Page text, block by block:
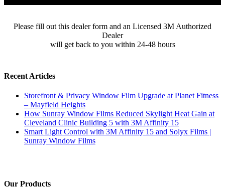
Please fill out this dealer form and an Licensed 3M Authorized
Dealer
will get back to you within 24-48 hours
Recent Articles
Storefront & Privacy Window Film Upgrade at Planet Fitness
– Mayfield Heights
How Sunray Window Films Reduced Skylight Heat Gain at
Cleveland Clinic Building 5 with 3M Affinity 15
Smart Light Control with 3M Affinity 15 and Solyx Films |
Sunray Window Films
Our Products